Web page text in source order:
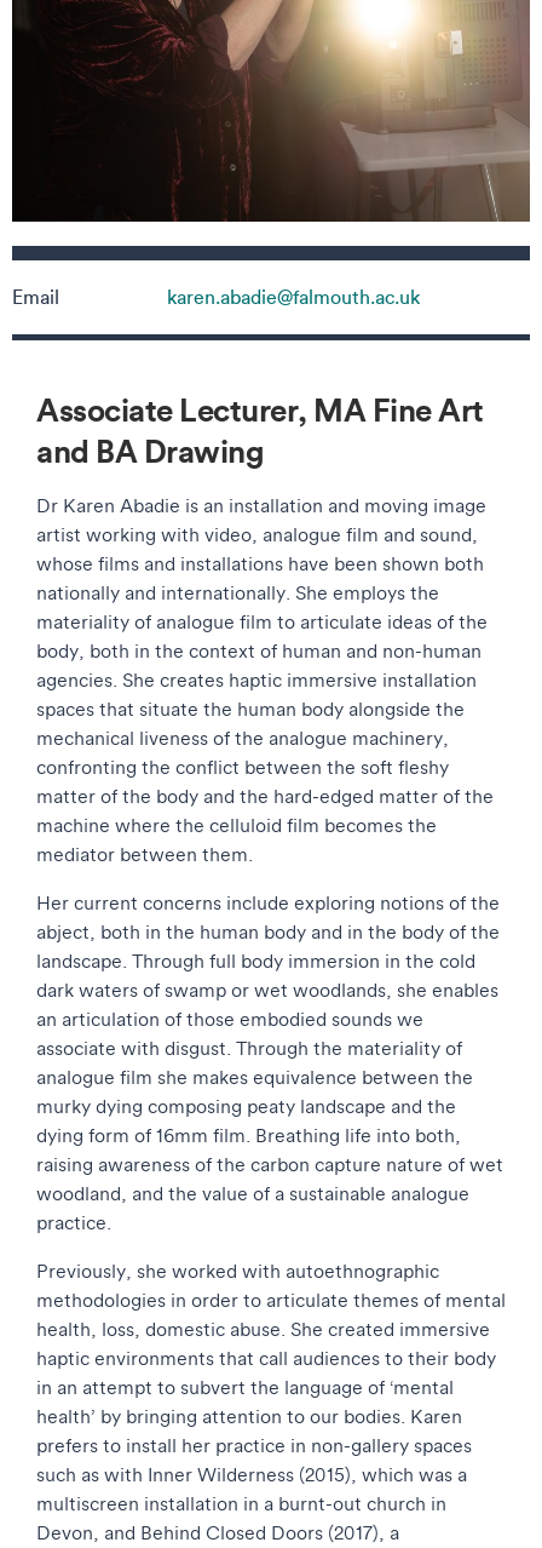
Associate Lecturer, MA Fine Art
and BA Drawing
Dr Karen Abadie is an installation and moving image
artist working with video, analogue film and sound,
whose films and installations have been shown both
nationally and internationally. She employs the
materiality of analogue film to articulate ideas of the
body, both in the context of human and non-human
agencies. She creates haptic immersive installation
spaces that situate the human body alongside the
mechanical liveness of the analogue machinery,
confronting the conflict between the soft fleshy
matter of the body and the hard-edged matter of the
machine where the celluloid film becomes the
mediator between them.
Her current concerns include exploring notions of the
abject, both in the human body and in the body of the
landscape. Through full body immersion in the cold
dark waters of swamp or wet woodlands, she enables
an articulation of those embodied sounds we
associate with disgust. Through the materiality of
analogue film she makes equivalence between the
murky dying composing peaty landscape and the
dying form of 16mm film. Breathing life into both,
raising awareness of the carbon capture nature of wet
woodland, and the value of a sustainable analogue
practice.
Previously, she worked with autoethnographic
methodologies in order to articulate themes of mental
health, loss, domestic abuse. She created immersive
haptic environments that call audiences to their body
in an attempt to subvert the language of ‘mental
health’ by bringing attention to our bodies. Karen
prefers to install her practice in non-gallery spaces
such as with Inner Wilderness (2015), which was a
multiscreen installation in a burnt-out church in
Devon, and Behind Closed Doors (2017), a
Contact details
Email karen.abadie@falmouth.ac.uk